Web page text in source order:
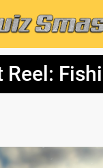
Reel: